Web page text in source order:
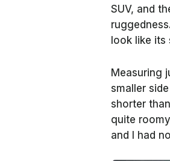
SUV, and
look like
Measuring
smaller
shorter
quite
and I had